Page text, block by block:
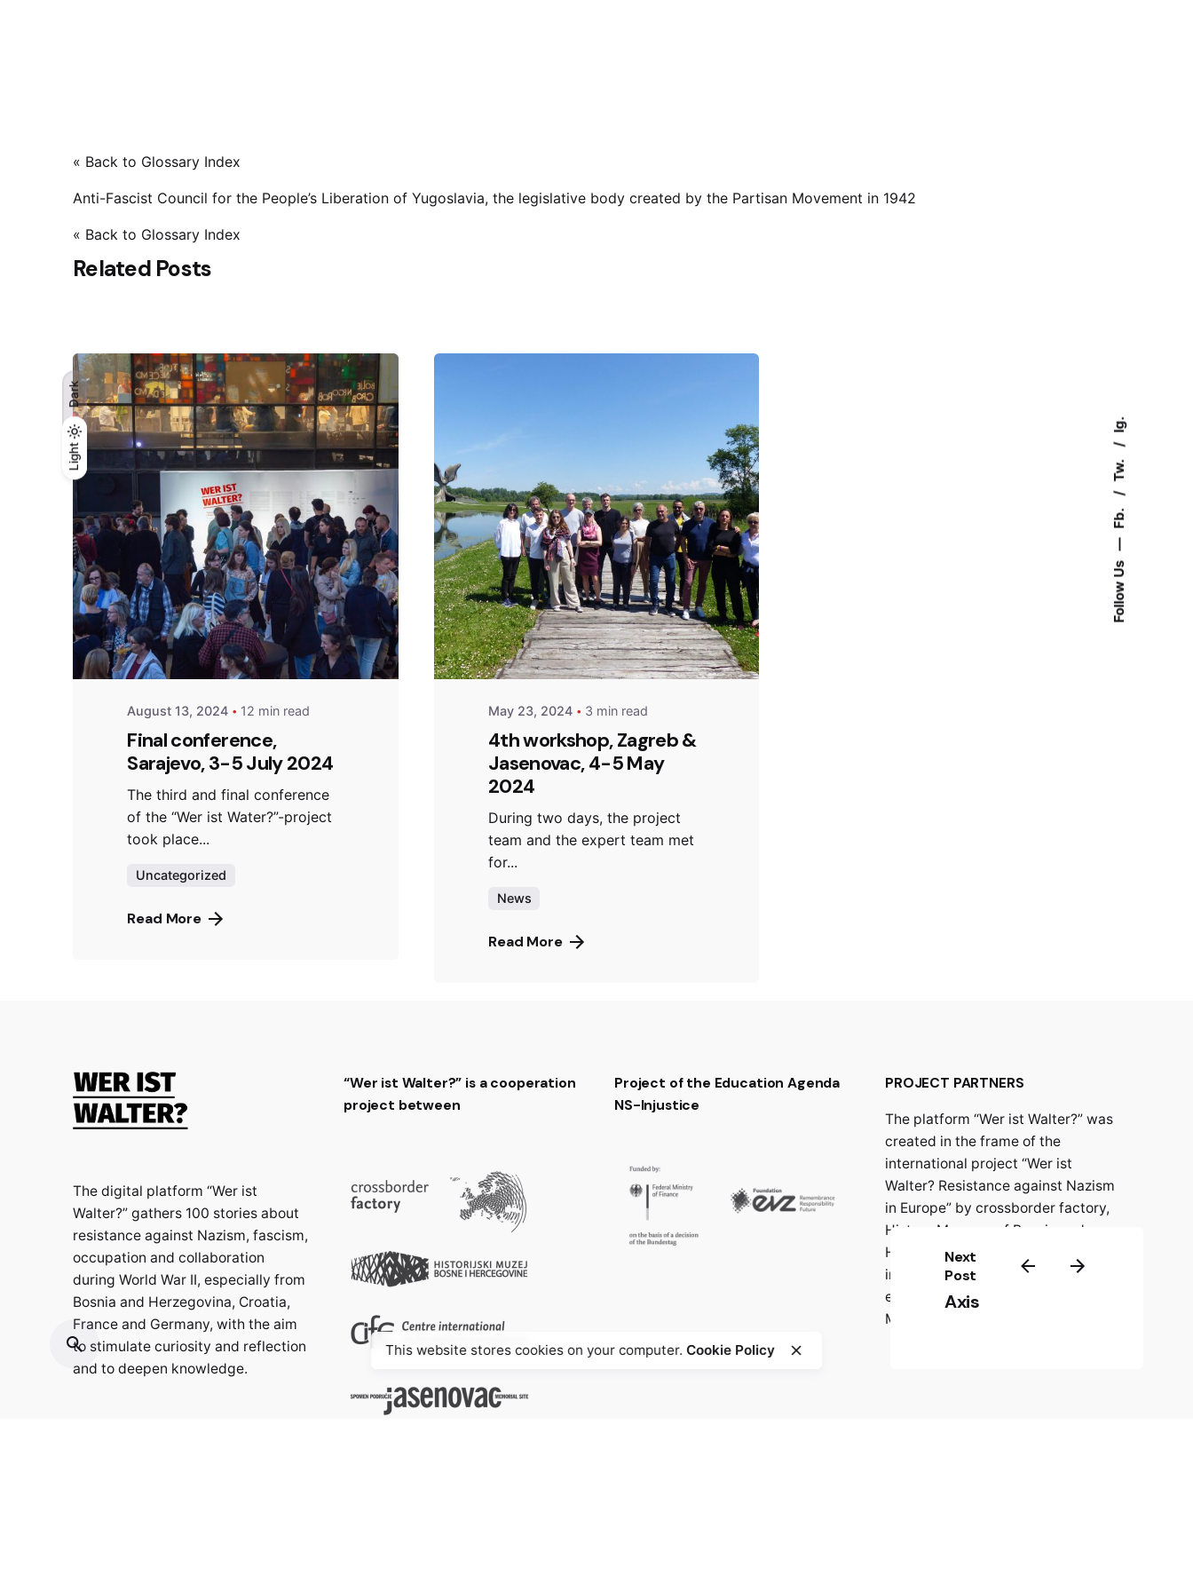
Light
Dark
Light
Dark
Follow Us
Fb.
Tw.
Ig.
« Back to Glossary Index
Anti-Fascist Council for the People’s Liberation of Yugoslavia, the legislative body created by the Partisan Movement in 1942
« Back to Glossary Index
Next
Post
Axis
Related Posts
Posted by
admin
August 13, 2024 12 min read
Final conference,
Sarajevo, 3-5 July 2024
The third and final conference
of the “Wer ist Water?”-project
took place...
Uncategorized
Read More
Posted by
admin
May 23, 2024 3 min read
4th workshop, Zagreb &
Jasenovac, 4-5 May
2024
During two days, the project
team and the expert team met
for...
News
Read More
The digital platform “Wer ist
Walter?” gathers 100 stories about
resistance against Nazism, fascism,
occupation and collaboration
during World War II, especially from
Bosnia and Herzegovina, Croatia,
France and Germany, with the aim
to stimulate curiosity and reflection
and to deepen knowledge.
“Wer ist Walter?” is a cooperation
project between
Project of the Education Agenda
NS-Injustice
PROJECT PARTNERS
The platform “Wer ist Walter?” was
created in the frame of the
international project “Wer ist
Walter? Resistance against Nazism
in Europe” by crossborder factory,
History Museum of Bosnia and
Herzegovina, CIFE – Centre
international de formation
européenne, and Jasenovac
Memorial Site.
This website stores cookies on your computer.Cookie Policy